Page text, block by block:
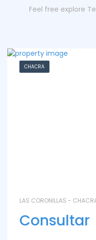
Feel free explore
CHACRA
LAS CORONILLAS -
Consultar